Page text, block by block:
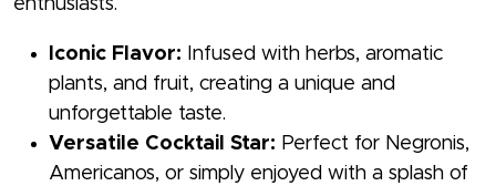
enthusiasts.
Iconic Flavor: Infused with herbs, aromatic
plants, and fruit, creating a unique and
unforgettable taste.
Versatile Cocktail Star: Perfect for Negronis,
Americanos, or simply enjoyed with a splash of